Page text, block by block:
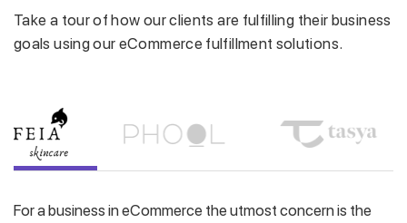
Take a tour of how our clients are fulfilling their business
goals using our eCommerce fulfillment solutions.
For a business in eCommerce the utmost concern is the